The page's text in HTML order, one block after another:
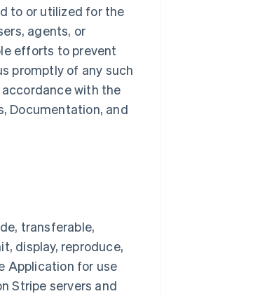
to or utilized for the
agents, or
efforts to prevent
promptly of any such
accordance with the
Documentation, and
transferable,
display, reproduce,
Application for use
Stripe servers and